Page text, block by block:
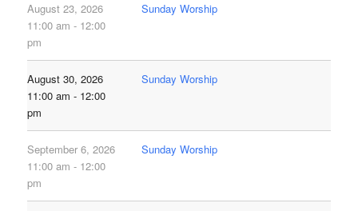
August 23, 2026
11:00 am - 12:00
pm
Sunday Worship
August 30, 2026
11:00 am - 12:00
pm
Sunday Worship
September 6, 2026
11:00 am - 12:00
pm
Sunday Worship